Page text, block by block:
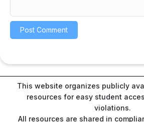
This website organizes publicly
resources for easy student
violations.
All resources are shared in